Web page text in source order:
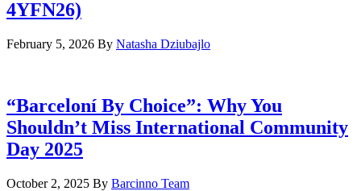
4YFN26)
February 5, 2026 By Natasha Dziubajlo
“Barceloní By Choice”: Why You
Shouldn’t Miss International Community
Day 2025
October 2, 2025 By Barcinno Team